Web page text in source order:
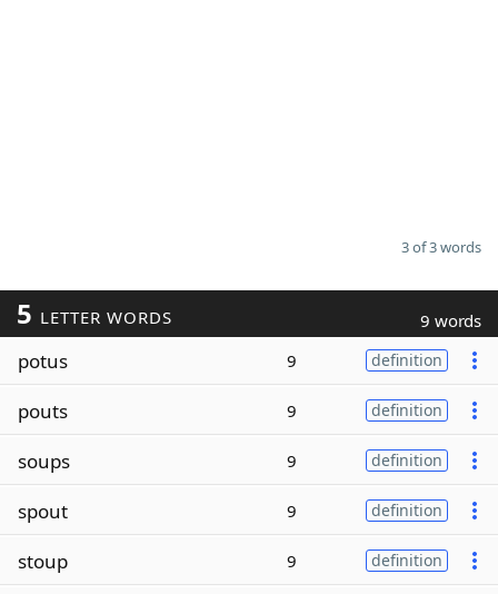
3 of 3 words
5 LETTER WORDS 9 words
potus 9 definition
pouts 9 definition
soups 9 definition
spout 9 definition
stoup 9 definition